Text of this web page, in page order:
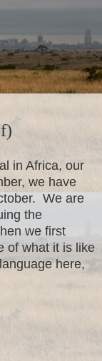
in Africa, our
we have
We are
the
we first
of what it is like
here,